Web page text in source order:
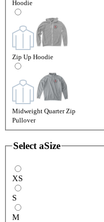
Hoodie
Zip Up Hoodie
Midweight Quarter Zip
Pullover
Select aSize
XS
S
M